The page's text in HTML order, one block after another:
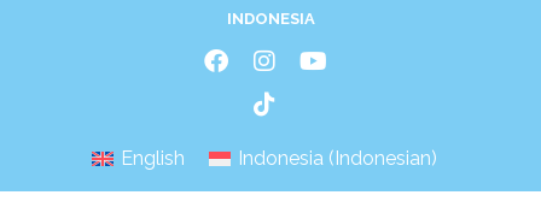
INDONESIA
English Indonesia (Indonesian)